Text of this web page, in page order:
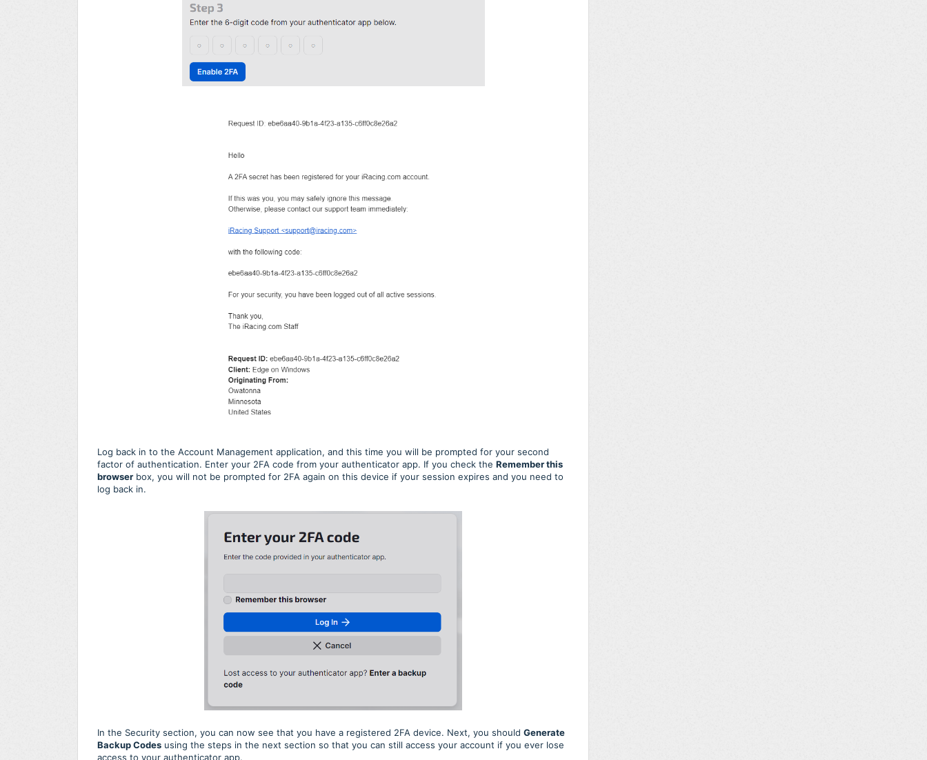
Log back in to the Account Management application, and this time you will be prompted for your second
factor of authentication. Enter your 2FA code from your authenticator app. If you check the Remember this
browser box, you will not be prompted for 2FA again on this device if your session expires and you need to
log back in.
In the Security section, you can now see that you have a registered 2FA device. Next, you should Generate
Backup Codes using the steps in the next section so that you can still access your account if you ever lose
access to your authenticator app.